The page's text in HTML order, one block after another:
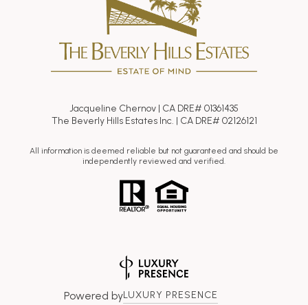
Jacqueline Chernov | CA DRE# 01361435
The Beverly Hills Estates Inc. | CA DRE# 02126121
All information is deemed reliable but not guaranteed and should be
independently reviewed and verified.
Powered byLUXURY PRESENCE